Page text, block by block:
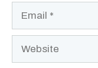
Website